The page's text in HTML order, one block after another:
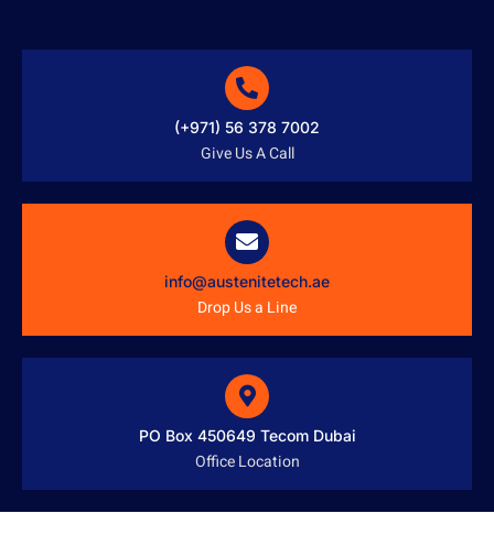
(+971) 56 378 7002
Give Us A Call
info@austenitetech.ae
Drop Us a Line
PO Box 450649 Tecom Dubai
Office Location